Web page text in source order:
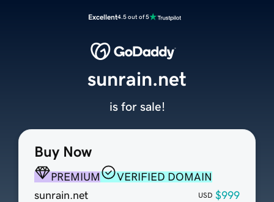
Excellent4.5 out of 5
Buy Now
PREMIUM
VERIFIED DOMAIN
sunrain.net
USD $999
sunrain.net
is for sale!